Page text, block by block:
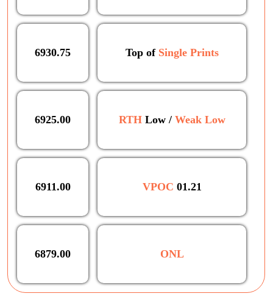
6930.75 Top of Single Prints
6925.00 RTHLow / Weak Low
6911.00 VPOC 01.21
6879.00 ONL